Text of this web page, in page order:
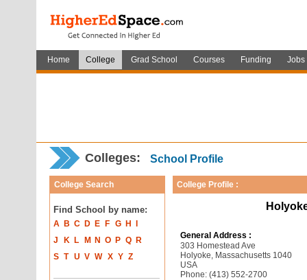
Home College Grad School Courses Funding Jobs
Colleges: School Profile
College Search
Find School by name:
A B C D E F G H
J
K L M N O P Q
R
S T U V W X Y Z
College Profile :
General Address :
303 Homestead Ave
Holyoke, Massachusetts 1040
USA
Phone: (413) 552-2700